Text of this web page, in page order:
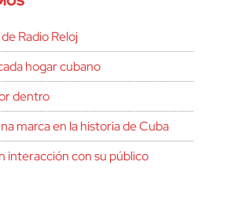
Radio Reloj
hogar cubano
dentro
marca en la historia de Cuba
interacción con su público